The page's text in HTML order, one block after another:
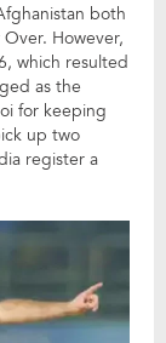
both
However,
which resulted
as the
for keeping
up two
register a